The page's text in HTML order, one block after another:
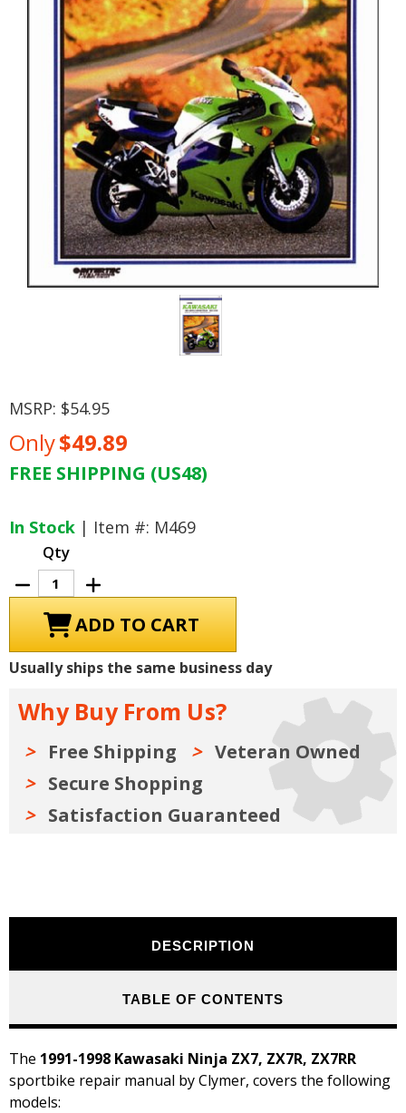
MSRP: $54.95
Only$49.89
FREE SHIPPING (US48)
In Stock | Item #: M469
Qty
Decrease
Quantity
of
Kawasaki
ZX7,
ZX7R,
ZX7RR
1991-
1998
Increase
Quantity
of
Kawasaki
Ninja
ZX7,
ZX7R,
ZX7RR
1991-
1998
Usually ships the same business day
Why Buy From Us?
Free Shipping
Veteran Owned
Secure Shopping
Satisfaction Guaranteed
DESCRIPTION
TABLE OF CONTENTS
The 1991-1998 Kawasaki Ninja ZX7, ZX7R, ZX7RR
sportbike repair manual by Clymer, covers the following
models: